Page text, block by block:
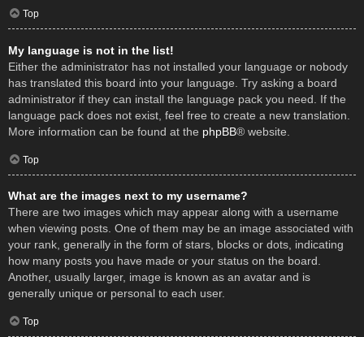
Top
My language is not in the list!
Either the administrator has not installed your language or nobody
has translated this board into your language. Try asking a board
administrator if they can install the language pack you need. If the
language pack does not exist, feel free to create a new translation.
More information can be found at the phpBB® website.
Top
What are the images next to my username?
There are two images which may appear along with a username
when viewing posts. One of them may be an image associated with
your rank, generally in the form of stars, blocks or dots, indicating
how many posts you have made or your status on the board.
Another, usually larger, image is known as an avatar and is
generally unique or personal to each user.
Top